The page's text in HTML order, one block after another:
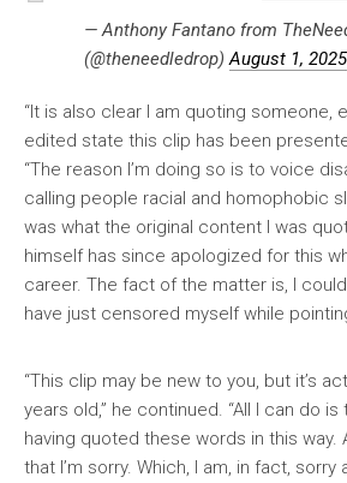
— Anthony Fantano from
(@theneedledrop)August 1, 2025
“It is also clear I am quoting someone,
edited state this clip has been
“The reason I’m doing so is to voice
calling people racial and homophobic
was what the original content I was
himself has since apologized for this
career. The fact of the matter is, I
have just censored myself while
“This clip may be new to you, but it’s
years old,” he continued. “All I can do
having quoted these words in this way.
that I’m sorry. Which, I am, in fact, sorry